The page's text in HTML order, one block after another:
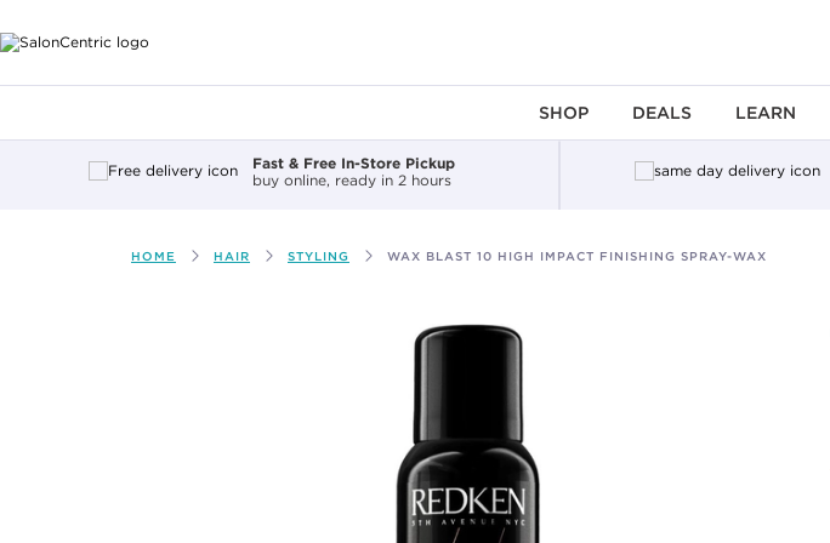
SHOP DEALS LEARN
Fast & Free In-Store Pickup
buy online, ready in 2 hours
HOME HAIR STYLING WAX BLAST 10 HIGH IMPACT FINISHING SPRAY-WAX